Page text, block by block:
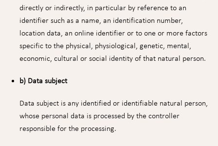
directly or indirectly, in particular by reference to an
identifier such as a name, an identification number,
location data, an online identifier or to one or more factors
specific to the physical, physiological, genetic, mental,
economic, cultural or social identity of that natural person.
b) Data subject
Data subject is any identified or identifiable natural person,
whose personal data is processed by the controller
responsible for the processing.